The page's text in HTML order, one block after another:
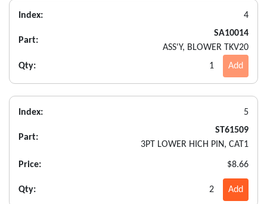
Index: 4
Part:
SA10014
ASS'Y, BLOWER TKV20
Qty:
1 Add
Index: 5
Part:
ST61509
3PT LOWER HICH PIN, CAT1
Price: $8.66
Qty: 2 Add